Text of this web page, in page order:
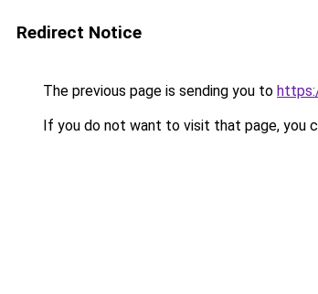
Redirect Notice
The previous page is sending you to
If you do not want to visit that page, you